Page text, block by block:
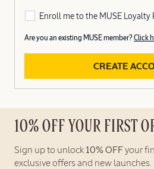
Enroll me to the MUSE Loyalty
Are you an existing MUSE member? Click
CREATE
10% OFF YOUR FIRST
Sign up to unlock 10% OFF your
exclusive offers and new launches.